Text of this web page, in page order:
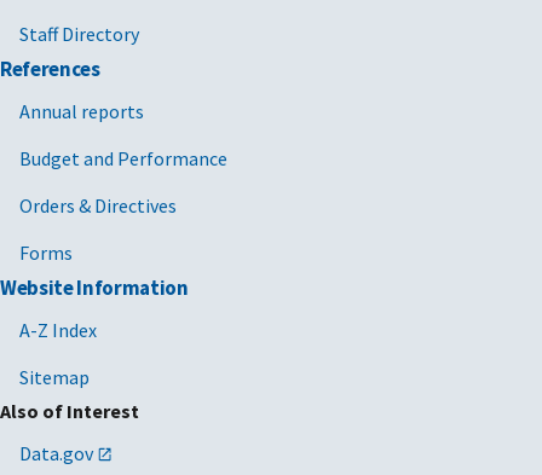
Staff Directory
References
Annual reports
Budget and Performance
Orders & Directives
Forms
Website Information
A-Z Index
Sitemap
Also of Interest
Data.gov